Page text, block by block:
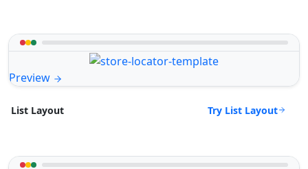
Preview
List Layout Try List Layout